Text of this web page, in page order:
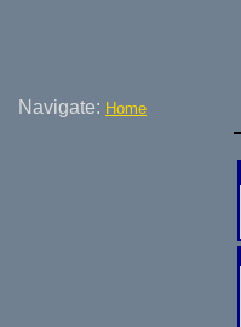
Navigate: Home